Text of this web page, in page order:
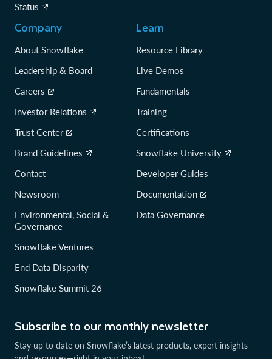
Subscribe to our monthly newsletter
Stay up to date on Snowflake’s latest products, expert insights
Status
Company
About Snowflake
Leadership & Board
Careers
Investor Relations
Trust Center
Brand Guidelines
Contact
Newsroom
Environmental, Social &
Governance
Snowflake Ventures
End Data Disparity
Snowflake Summit 26
Learn
Resource Library
Live Demos
Fundamentals
Training
Certifications
Snowflake University
Developer Guides
Documentation
Data Governance